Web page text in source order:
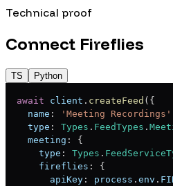
Technical proof
Connect Fireflies
TS Python
await client . createFeed ( {
  name
: 'Meeting Recordings'
  type
: Types . FeedTypes .
  meeting
:
{
    type
: Types .
    fireflies
:
{
      apiKey
: process . env .